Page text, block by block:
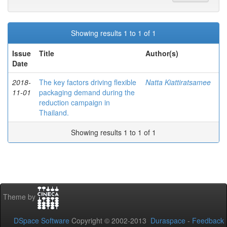
Showing results 1 to 1 of 1
Issue
Date
Title Author(s)
2018-
11-01
The key factors driving flexible
packaging demand during the
reduction campaign in
Thailand.
Natta Kiattiratsamee
Showing results 1 to 1 of 1
Theme by
DSpace Software Copyright © 2002-2013 Duraspace - Feedback